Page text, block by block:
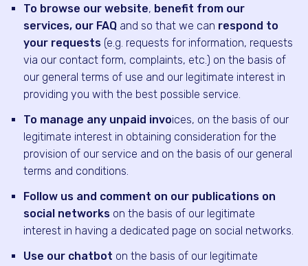
To browse our website, benefit from our
services, our FAQ and so that we can respond to
your requests (e.g. requests for information, requests
via our contact form, complaints, etc.) on the basis of
our general terms of use and our legitimate interest in
providing you with the best possible service.
To manage any unpaid invoices, on the basis of our
legitimate interest in obtaining consideration for the
provision of our service and on the basis of our general
terms and conditions.
Follow us and comment on our publications on
social networks on the basis of our legitimate
interest in having a dedicated page on social networks.
Use our chatbot on the basis of our legitimate